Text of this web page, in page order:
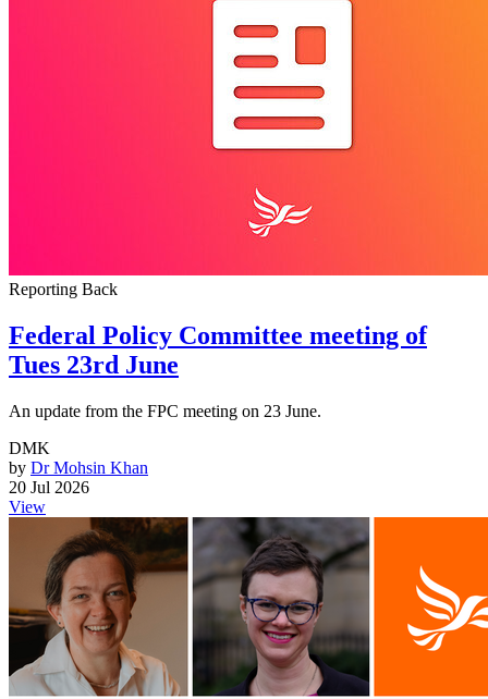
Reporting Back
Federal Policy Committee meeting of
Tues 23rd June
An update from the FPC meeting on 23 June.
DMK
by Dr Mohsin Khan
20 Jul 2026
View